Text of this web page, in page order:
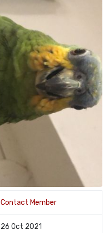
Contact Member
26 Oct 2021